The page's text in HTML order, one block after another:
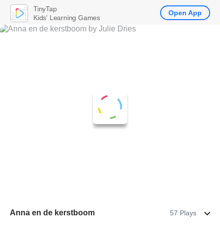
Anna en de kerstboom 57 Plays
TinyTap
Kids' Learning Games
Open App